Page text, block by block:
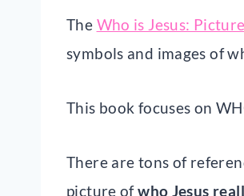
The Who is Jesus:
symbols and images of
This book focuses on
There are tons of
picture ofwho Jesus